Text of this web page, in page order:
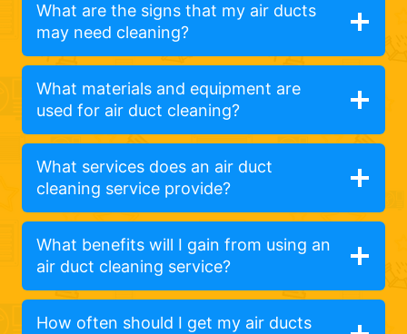
What are the signs that my air ducts
may need cleaning?
What materials and equipment are
used for air duct cleaning?
What services does an air duct
cleaning service provide?
What benefits will I gain from using an
air duct cleaning service?
How often should I get my air ducts